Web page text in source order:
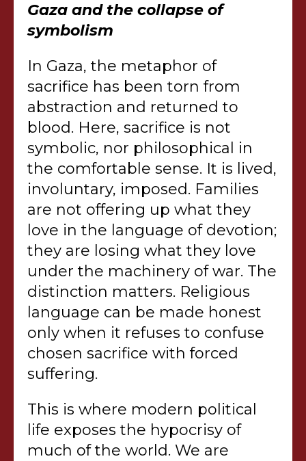
Gaza and the collapse of
symbolism
In Gaza, the metaphor of
sacrifice has been torn from
abstraction and returned to
blood. Here, sacrifice is not
symbolic, nor philosophical in
the comfortable sense. It is lived,
involuntary, imposed. Families
are not offering up what they
love in the language of devotion;
they are losing what they love
under the machinery of war. The
distinction matters. Religious
language can be made honest
only when it refuses to confuse
chosen sacrifice with forced
suffering.
This is where modern political
life exposes the hypocrisy of
much of the world. We are